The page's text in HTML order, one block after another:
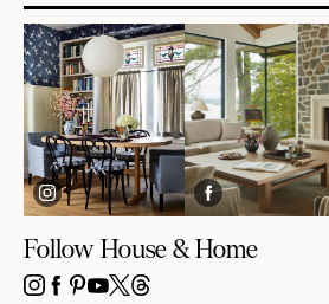
Follow House & Home
INSTAGRAM
FACEBOOK
PINTEREST
YOUTUBE
X THREADS